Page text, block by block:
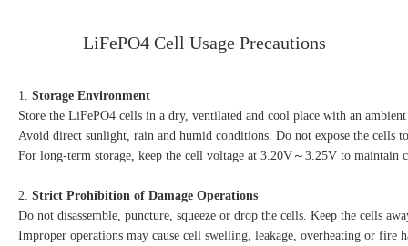
LiFePO4 Cell Usage Precautions
1. Storage Environment
Store the LiFePO4 cells in a dry, ventilated and cool place with an
Avoid direct sunlight, rain and humid conditions. Do not expose the cells
For long-term storage, keep the cell voltage at 3.20V～3.25V to maintain
2. Strict Prohibition of Damage Operations
Do not disassemble, puncture, squeeze or drop the cells. Keep the cells
Improper operations may cause cell swelling, leakage, overheating or fire